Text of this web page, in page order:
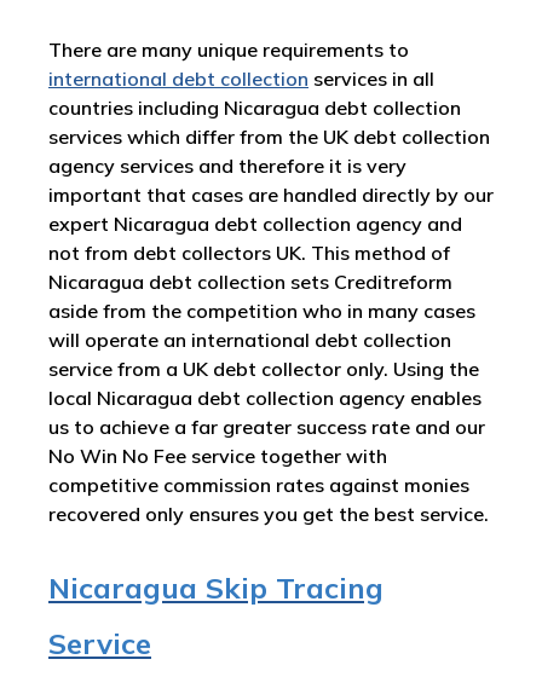
There are many unique requirements to
international debt collection services in all
countries including Nicaragua debt collection
services which differ from the UK debt collection
agency services and therefore it is very
important that cases are handled directly by our
expert Nicaragua debt collection agency and
not from debt collectors UK. This method of
Nicaragua debt collection sets Creditreform
aside from the competition who in many cases
will operate an international debt collection
service from a UK debt collector only. Using the
local Nicaragua debt collection agency enables
us to achieve a far greater success rate and our
No Win No Fee service together with
competitive commission rates against monies
recovered only ensures you get the best service.
Nicaragua Skip Tracing
Service